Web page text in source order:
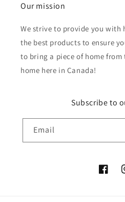
Our mission
We strive to provide you
the best products to ensure
to bring a piece of home
home here in Canada!
Subscribe to
Email